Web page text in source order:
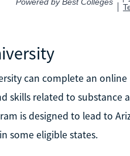
can complete an
skills related to substance
is designed to lead to
some eligible states.